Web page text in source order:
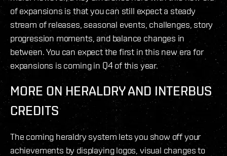
of expansions is that you can still expect a steady
stream of releases, seasonal events, challenges, story
progression moments, and balance changes in
between. You can expect the first in this new era for
expansions is coming in Q4 of this year.
MORE ON HERALDRY AND INTERBUS
CREDITS
The coming heraldry system lets you show off your
achievements by displaying logos, visual changes to